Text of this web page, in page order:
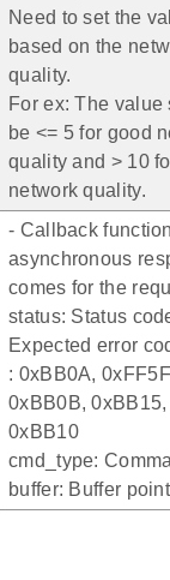
Need to set the
based on the
quality.
For ex: The value
be <= 5 for good
quality and > 10
network quality.
- Callback
asynchronous
comes for the
status: Status
Expected error
: 0xBB0A,
0xBB0B, 0xBB15,
0xBB10
cmd_type:
buffer: Buffer